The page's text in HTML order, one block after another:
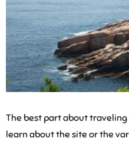
The best part about
learn about the site or the